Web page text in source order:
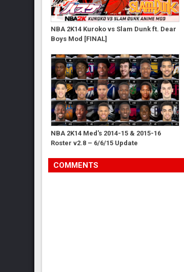
NBA 2K14 Kuroko vs Slam Dunk ft. Dear
Boys Mod [FINAL]
NBA 2K14 Med's 2014-15 & 2015-16
Roster v2.8 – 6/6/15 Update
COMMENTS